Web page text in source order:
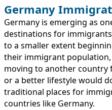
Germany
Germany is emerging as
destinations for
to a smaller extent
their immigrant
moving to another
or a better lifestyle would
traditional places for
countries like Germany.